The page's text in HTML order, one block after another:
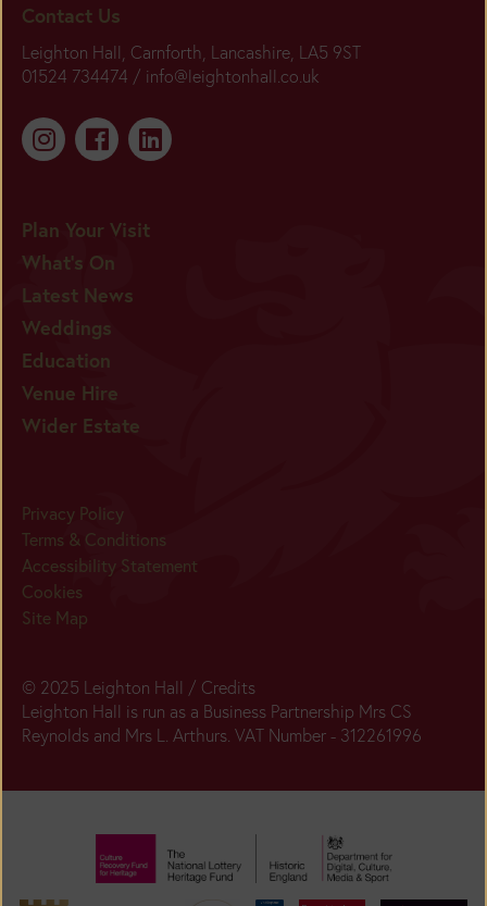
Contact Us
Leighton Hall, Carnforth, Lancashire, LA5 9ST
01524 734474 / info@leightonhall.co.uk
Plan Your Visit
What's On
Latest News
Weddings
Education
Venue Hire
Wider Estate
Privacy Policy
Terms & Conditions
Accessibility Statement
Cookies
Site Map
© 2025 Leighton Hall / Credits
Leighton Hall is run as a Business Partnership Mrs CS
Reynolds and Mrs L. Arthurs. VAT Number - 312261996